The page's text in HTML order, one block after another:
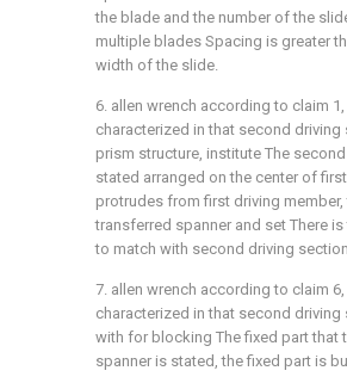
the blade and the number of the
multiple blades Spacing is greater
width of the slide.
6. allen wrench according to claim
characterized in that second
prism structure, institute The
stated arranged on the center of
protrudes from first driving
transferred spanner and set There
to match with second driving
7. allen wrench according to claim
characterized in that second
with for blocking The fixed part that
spanner is stated, the fixed part is